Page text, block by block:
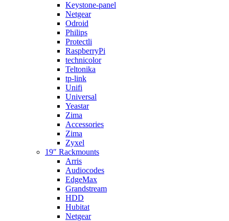
Keystone-panel
Netgear
Odroid
Philips
Protectli
RaspberryPi
technicolor
Teltonika
tp-link
Unifi
Universal
Yeastar
Zima
Accessories
Zima
Zyxel
19″ Rackmounts
Arris
Audiocodes
EdgeMax
Grandstream
HDD
Hubitat
Netgear